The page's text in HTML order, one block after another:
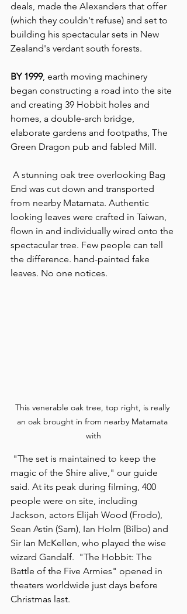
deals, made the Alexanders that offer
(which they couldn't refuse) and set to
building his spectacular sets in New
Zealand's verdant south forests.
BY 1999, earth moving machinery
began constructing a road into the site
and creating 39 Hobbit holes and
homes, a double-arch bridge,
elaborate gardens and footpaths, The
Green Dragon pub and fabled Mill.
End was cut down and transported
from nearby Matamata. Authentic
looking leaves were crafted in Taiwan,
flown in and individually wired onto the
spectacular tree. Few people can tell
the difference. hand-painted fake
leaves. No one notices.
This venerable oak tree, top right, is really
an oak brought in from nearby Matamata
with
magic of the Shire alive," our guide
said. At its peak during filming, 400
people were on site, including
Jackson, actors Elijah Wood (Frodo),
Sean Astin (Sam), Ian Holm (Bilbo) and
Sir Ian McKellen, who played the wise
wizard Gandalf.  "The Hobbit: The
Battle of the Five Armies" opened in
theaters worldwide just days before
Christmas last.